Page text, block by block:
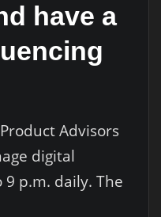
have a
Advisors
digital
p.m. daily. The